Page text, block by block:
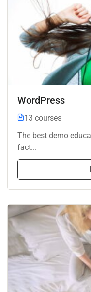
WordPress
13 courses
The best demo
fact...